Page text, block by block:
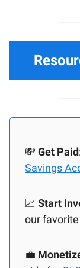
💸 Get Paid
Savings
📈 Start
our favorite
💼